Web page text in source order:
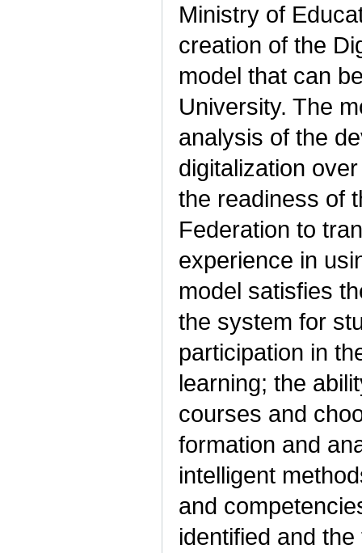
Ministry of
creation of the
model that can
University. The
analysis of the
digitalization
the readiness of
Federation to
experience in
model satisfies
the system for
participation in
learning; the
courses and
formation and
intelligent
and
identified and